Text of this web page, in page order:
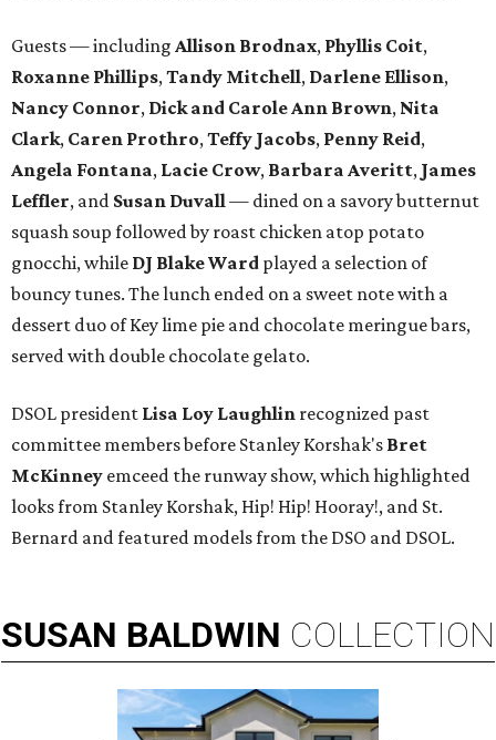
Guests — including Allison Brodnax, Phyllis Coit,
Roxanne Phillips, Tandy Mitchell, Darlene Ellison,
Nancy Connor, Dick and Carole Ann Brown, Nita
Clark, Caren Prothro, Teffy Jacobs, Penny Reid,
Angela Fontana, Lacie Crow, Barbara Averitt, James
Leffler, and Susan Duvall — dined on a savory butternut
squash soup followed by roast chicken atop potato
gnocchi, while DJ Blake Ward played a selection of
bouncy tunes. The lunch ended on a sweet note with a
dessert duo of Key lime pie and chocolate meringue bars,
served with double chocolate gelato.
DSOL president Lisa Loy Laughlin recognized past
committee members before Stanley Korshak's Bret
McKinney emceed the runway show, which highlighted
looks from Stanley Korshak, Hip! Hip! Hooray!, and St.
Bernard and featured models from the DSO and DSOL.
SUSAN BALDWIN COLLECTION